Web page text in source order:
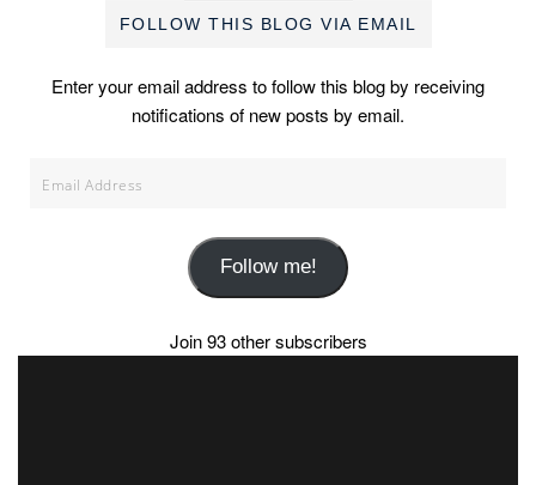
FOLLOW THIS BLOG VIA EMAIL
Enter your email address to follow this blog by receiving
notifications of new posts by email.
Follow me!
Join 93 other subscribers